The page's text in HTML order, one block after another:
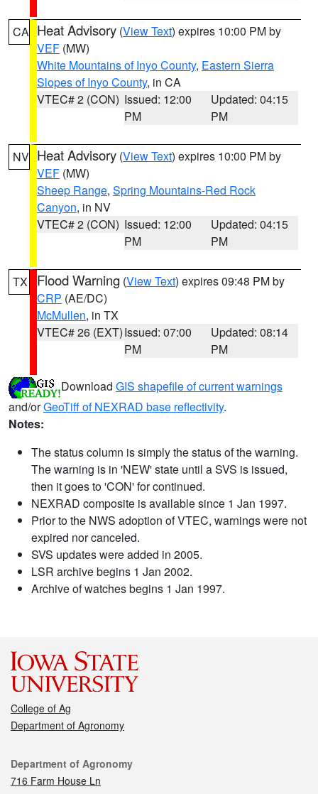
CA Heat Advisory (View Text) expires 10:00 PM by
VEF (MW)
White Mountains of Inyo County, Eastern Sierra
Slopes of Inyo County, in CA
VTEC# 2 (CON) Issued: 12:00
PM
Updated: 04:15
PM
NV Heat Advisory (View Text) expires 10:00 PM by
VEF (MW)
Sheep Range, Spring Mountains-Red Rock
Canyon, in NV
VTEC# 2 (CON) Issued: 12:00
PM
Updated: 04:15
PM
TX Flood Warning (View Text) expires 09:48 PM by
CRP (AE/DC)
McMullen, in TX
VTEC# 26 (EXT)Issued: 07:00
PM
Updated: 08:14
PM
Download GIS shapefile of current warnings
and/orGeoTiff of NEXRAD base reflectivity.
Notes:
The status column is simply the status of the warning.
The warning is in 'NEW' state until a SVS is issued,
then it goes to 'CON' for continued.
NEXRAD composite is available since 1 Jan 1997.
Prior to the NWS adoption of VTEC, warnings were not
expired nor canceled.
SVS updates were added in 2005.
LSR archive begins 1 Jan 2002.
Archive of watches begins 1 Jan 1997.
College of Ag
Department of Agronomy
Contact
Department of Agronomy
716 Farm House Ln